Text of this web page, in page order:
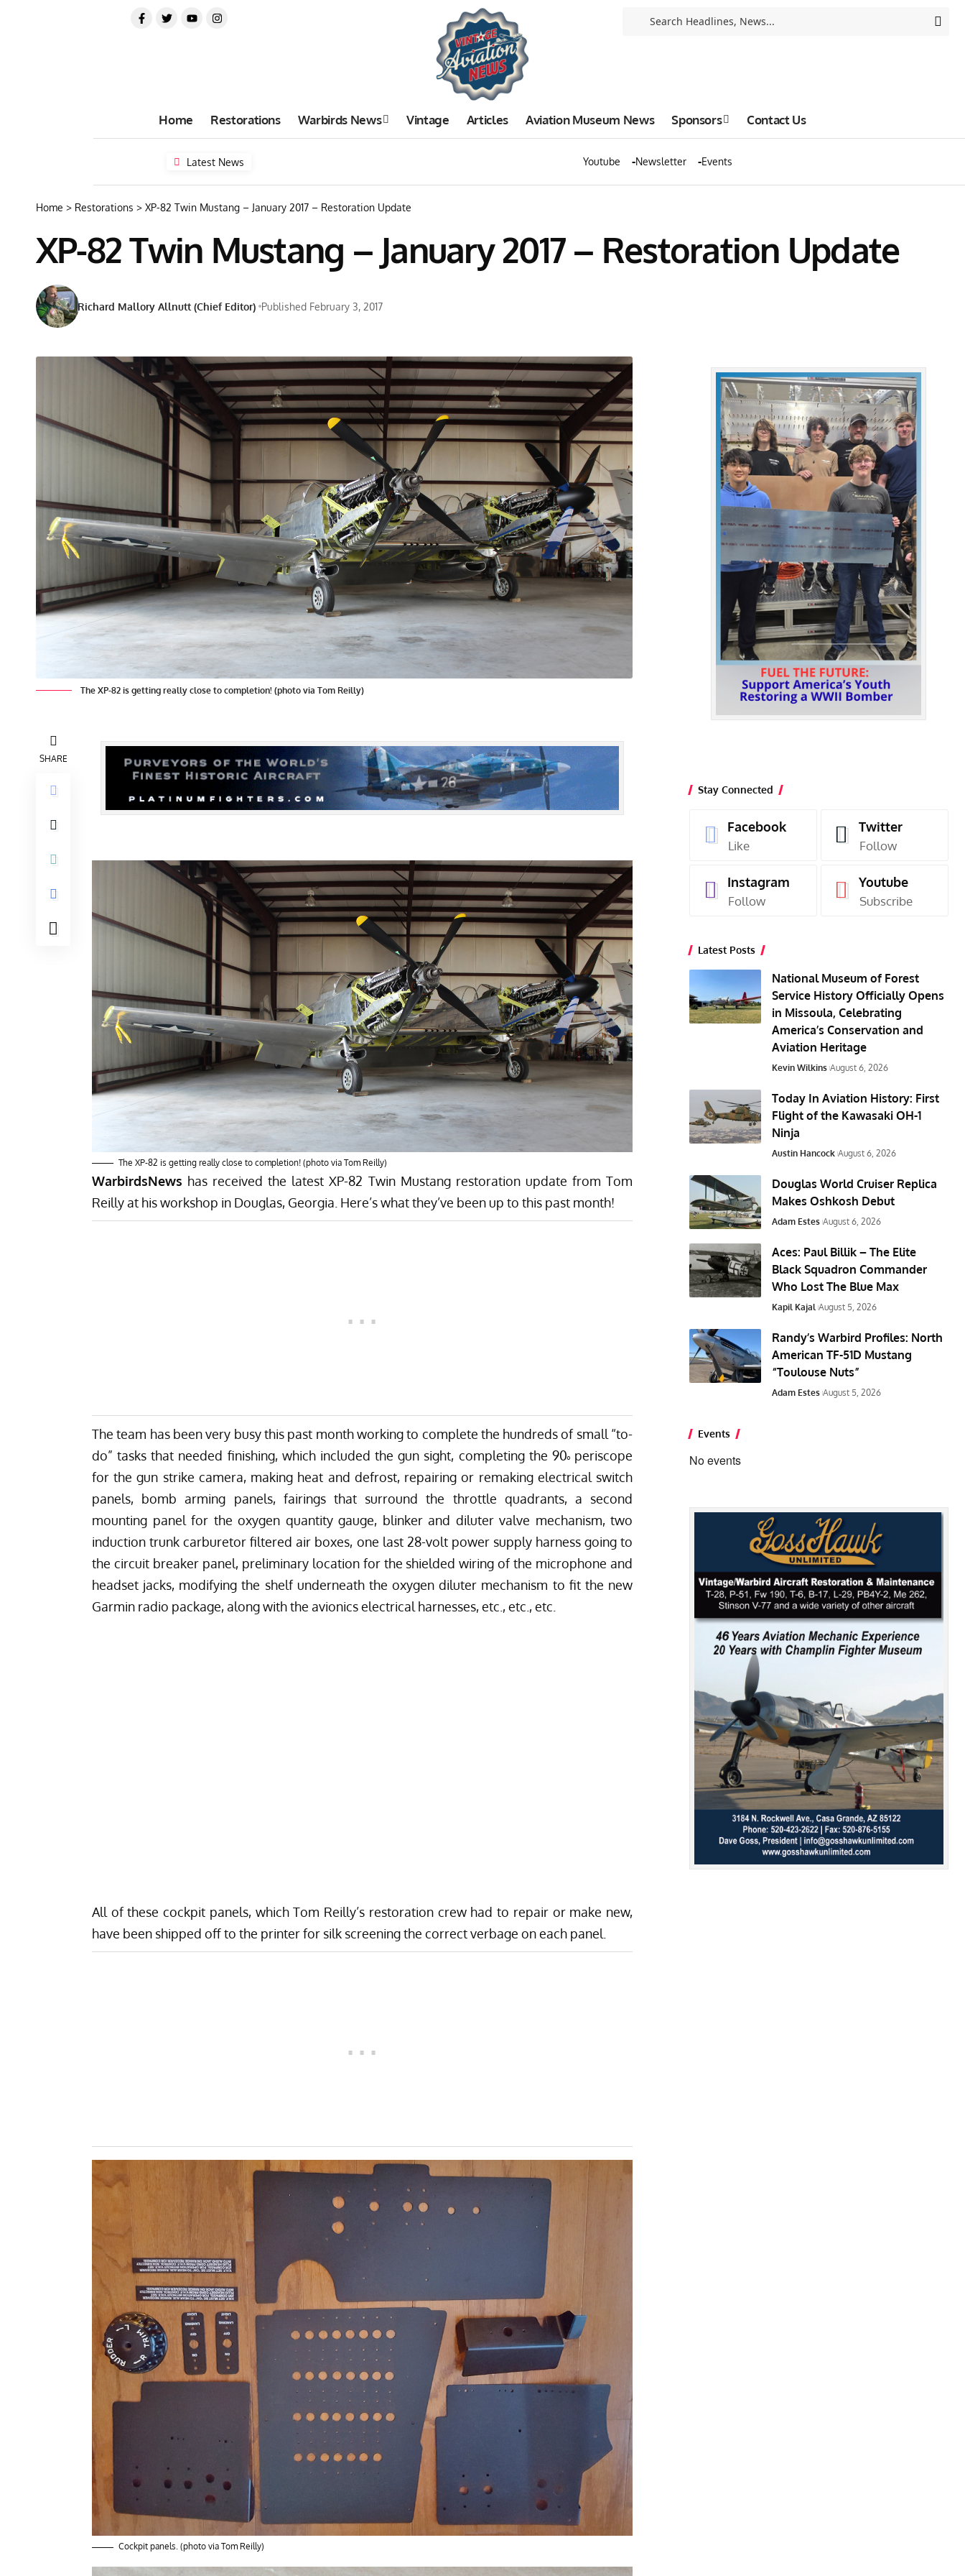
Home Restorations Warbirds News Vintage Articles Aviation Museum News Sponsors Contact Us
Latest News Youtube Newsletter Events
Home > Restorations > XP-82 Twin Mustang – January 2017 – Restoration Update
XP-82 Twin Mustang – January 2017 – Restoration Update
Richard Mallory Allnutt (Chief Editor) Published February 3, 2017
The XP-82 is getting really close to completion! (photo via Tom Reilly)
SHARE
The XP-82 is getting really close to completion! (photo via Tom Reilly)
WarbirdsNews has received the latest XP-82 Twin Mustang restoration update from Tom
Reilly at his workshop in Douglas, Georgia. Here’s what they’ve been up to this past month!
The team has been very busy this past month working to complete the hundreds of small “to-
do” tasks that needed finishing, which included the gun sight, completing the 90˚ periscope
for the gun strike camera, making heat and defrost, repairing or remaking electrical switch
panels, bomb arming panels, fairings that surround the throttle quadrants, a second
mounting panel for the oxygen quantity gauge, blinker and diluter valve mechanism, two
induction trunk carburetor filtered air boxes, one last 28-volt power supply harness going to
the circuit breaker panel, preliminary location for the shielded wiring of the microphone and
headset jacks, modifying the shelf underneath the oxygen diluter mechanism to fit the new
Garmin radio package, along with the avionics electrical harnesses, etc., etc., etc.
All of these cockpit panels, which Tom Reilly’s restoration crew had to repair or make new,
have been shipped off to the printer for silk screening the correct verbage on each panel.
Cockpit panels. (photo via Tom Reilly)
Stay Connected
Facebook
Like
Twitter
Follow
Instagram
Follow
Youtube
Subscribe
Latest Posts
National Museum of Forest
Service History Officially Opens
in Missoula, Celebrating
America’s Conservation and
Aviation Heritage
Kevin Wilkins August 6, 2026
Today In Aviation History: First
Flight of the Kawasaki OH-1
Ninja
Austin Hancock August 6, 2026
Douglas World Cruiser Replica
Makes Oshkosh Debut
Adam Estes August 6, 2026
Aces: Paul Billik – The Elite
Black Squadron Commander
Who Lost The Blue Max
Kapil Kajal August 5, 2026
Randy’s Warbird Profiles: North
American TF-51D Mustang
“Toulouse Nuts”
Adam Estes August 5, 2026
Events
No events